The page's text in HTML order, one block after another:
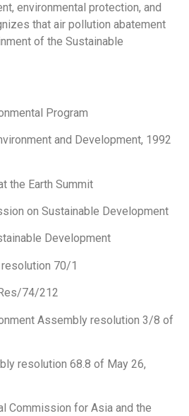
environmental protection, and
that air pollution abatement
of the Sustainable
Program
and Development, 1992
the Earth Summit
on Sustainable Development
Development
70/1
74/212
Assembly resolution 3/8 of
resolution 68.8 of May 26,
Commission for Asia and the